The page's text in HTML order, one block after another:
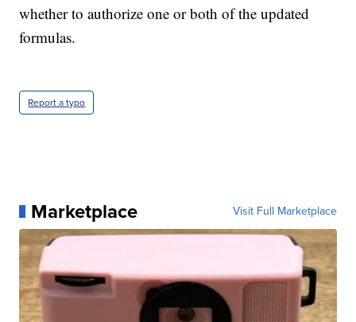
whether to authorize one or both of the updated
formulas.
Report a typo
Marketplace Visit Full Marketplace